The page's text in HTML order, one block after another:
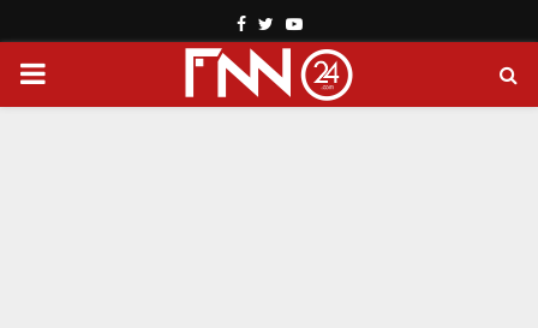
Facebook
TwitterYoutube
PRIMARY